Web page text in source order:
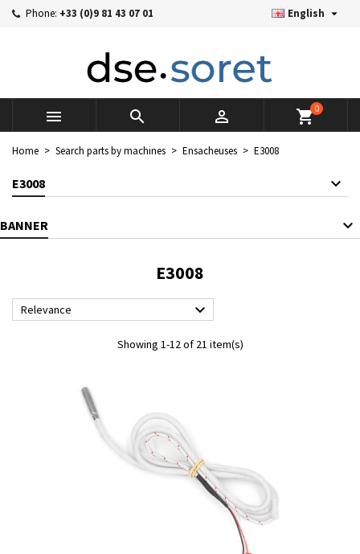
Phone: +33 (0)9 81 43 07 01 English 
   shopping_cart0
Home Search parts by machines Ensacheuses E3008
E3008
BANNER
E3008
Relevance 
Showing 1-12 of 21 item(s)
×
add_circle_outline
×
((confirmMessage))
((cancelText)) ((modalDeleteText))
×
((cancelText)) ((createText))
×
You need to be logged in to save products in your wishlist.
((cancelText)) ((loginText))